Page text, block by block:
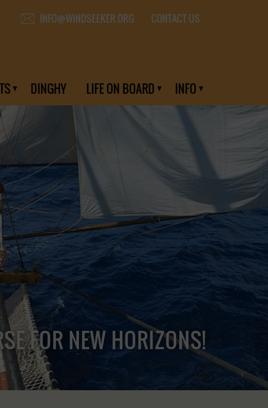
INFO@WINDSEEKER.ORG CONTACT US
DINGHY LIFE ON BOARD INFO
FOR NEW HORIZONS!